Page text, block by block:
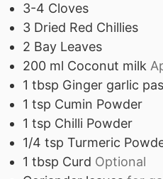
3-4 Cloves
3 Dried Red Chillies
2 Bay Leaves
200 ml Coconut milk
1 tbsp Ginger garlic
1 tsp Cumin Powder
1 tsp Chilli Powder
1/4 tsp Turmeric
1 tbsp Curd Optional